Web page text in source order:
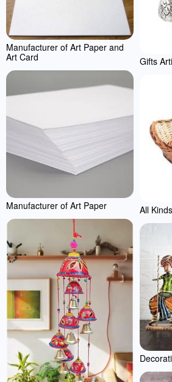
Manufacturer of Art Paper and
Art Card
Manufacturer of Art Paper
Gifts
All